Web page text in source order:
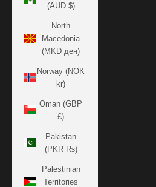
(AUD $)
North
Macedonia
(MKD ден)
Norway (NOK
kr)
Oman (GBP
£)
Pakistan
(PKR ₨)
Palestinian
Territories